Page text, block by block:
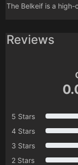
The Belkeif is a
Reviews
5 Stars
4 Stars
3 Stars
2 Stars